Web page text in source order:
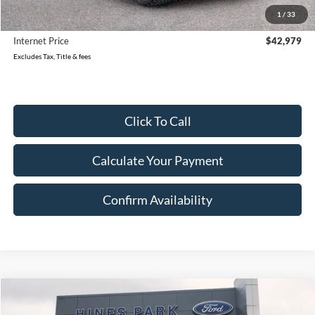
1 / 33
Document Fee
$280
Internet Price
$42,979
Excludes Tax, Title & fees
Click To Call
Calculate Your Payment
Confirm Availability
Ford Super Duty F-350 SRW
BUY FINANCE
Compare Vehicle